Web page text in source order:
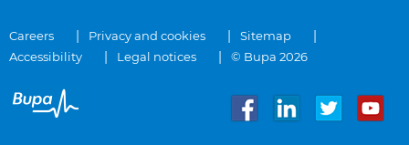
Careers Privacy and cookies
Sitemap
Accessibility
Legal notices © Bupa 2026